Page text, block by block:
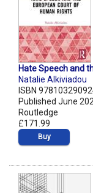
Hate Speech and
Natalie Alkiviadou
ISBN
Published June
Routledge
£171.99
Buy